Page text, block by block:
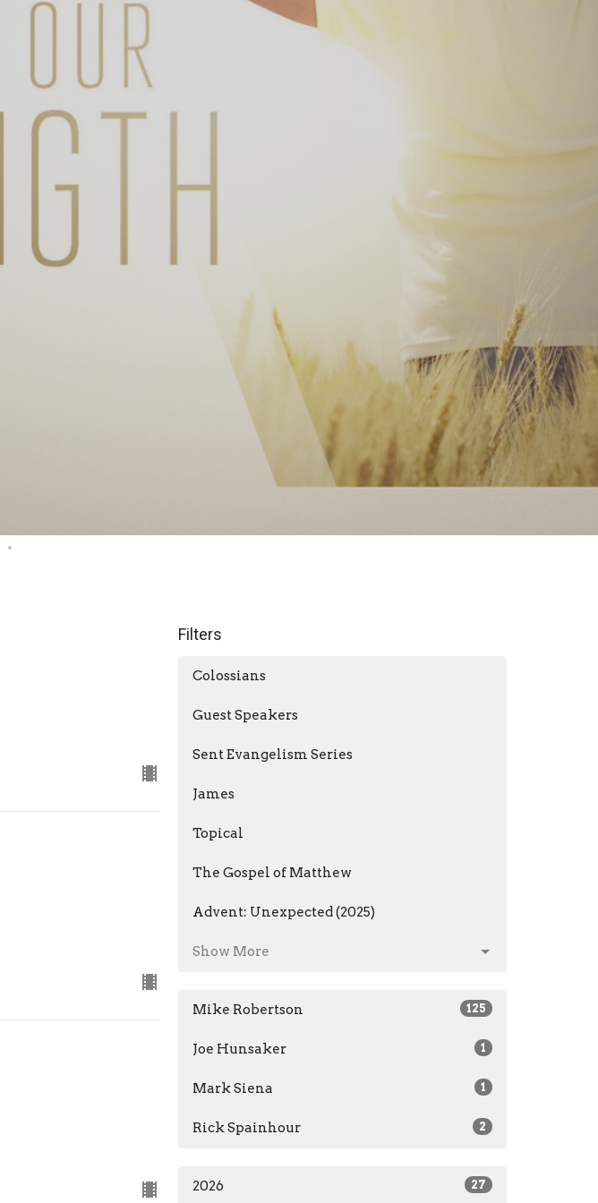
Filters
Colossians
Guest Speakers
Sent Evangelism Series
James
Topical
The Gospel of Matthew
Advent: Unexpected (2025)
Show More
Mike Robertson 125
Joe Hunsaker 1
Mark Siena 1
Rick Spainhour 2
2026 27